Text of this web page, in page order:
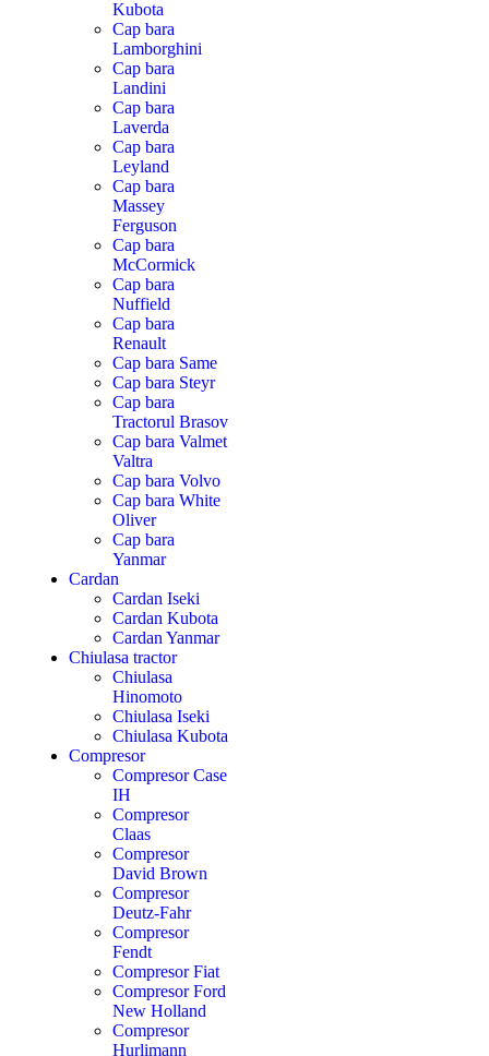
Kubota
Cap bara
Lamborghini
Cap bara
Landini
Cap bara
Laverda
Cap bara
Leyland
Cap bara
Massey
Ferguson
Cap bara
McCormick
Cap bara
Nuffield
Cap bara
Renault
Cap bara Same
Cap bara Steyr
Cap bara
Tractorul Brasov
Cap bara Valmet
Valtra
Cap bara Volvo
Cap bara White
Oliver
Cap bara
Yanmar
Cardan
Cardan Iseki
Cardan Kubota
Cardan Yanmar
Chiulasa tractor
Chiulasa
Hinomoto
Chiulasa Iseki
Chiulasa Kubota
Compresor
Compresor Case
IH
Compresor
Claas
Compresor
David Brown
Compresor
Deutz-Fahr
Compresor
Fendt
Compresor Fiat
Compresor Ford
New Holland
Compresor
Hurlimann